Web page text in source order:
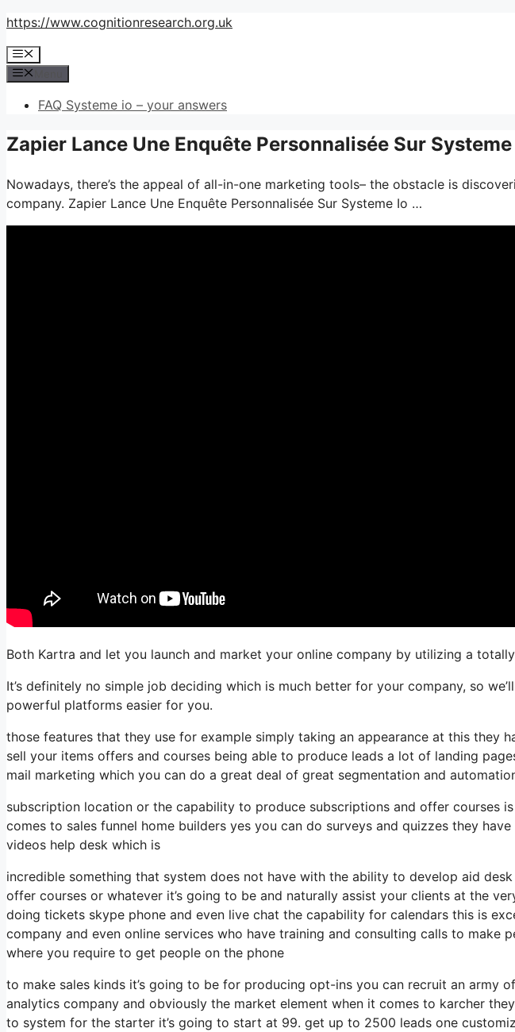
Skip
content
https://www.cognitionresearch.org.uk
Menu
FAQ Systeme io – your answers
Zapier Lance Une Enquête Personnalisée Sur
Nowadays, there’s the appeal of all-in-one marketing tools– the obstacle is
company. Zapier Lance Une Enquête Personnalisée Sur Systeme Io …
Both Kartra and let you launch and market your online company by utilizing a
It’s definitely no simple job deciding which is much better for your company, so
powerful platforms easier for you.
those features that they use for example simply taking an appearance at this they
sell your items offers and courses being able to produce leads a lot of landing
mail marketing which you can do a great deal of great segmentation and
subscription location or the capability to produce subscriptions and offer courses
comes to sales funnel home builders yes you can do surveys and quizzes they
videos help desk which is
incredible something that system does not have with the ability to develop aid
offer courses or whatever it’s going to be and naturally assist your clients at the
doing tickets skype phone and even live chat the capability for calendars this is
company and even online services who have training and consulting calls to make
where you require to get people on the phone
to make sales kinds it’s going to be for producing opt-ins you can recruit an army
analytics company and obviously the market element when it comes to karcher
to system for the starter it’s going to start at 99. get up to 2500 leads one